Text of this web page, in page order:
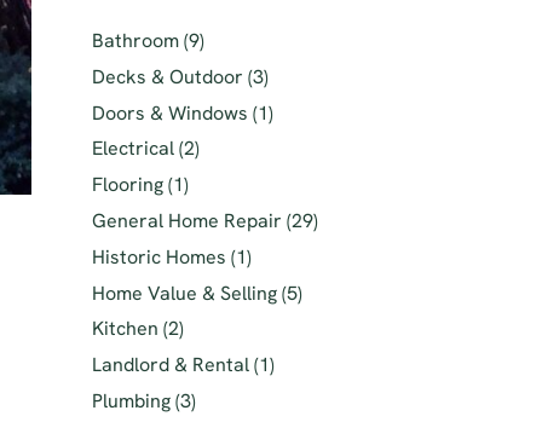
Bathroom(9)
Decks & Outdoor (3)
Doors & Windows (1)
Electrical(2)
Flooring(1)
General Home Repair (29)
Historic Homes (1)
Home Value & Selling(5)
Kitchen (2)
Landlord & Rental(1)
Plumbing(3)